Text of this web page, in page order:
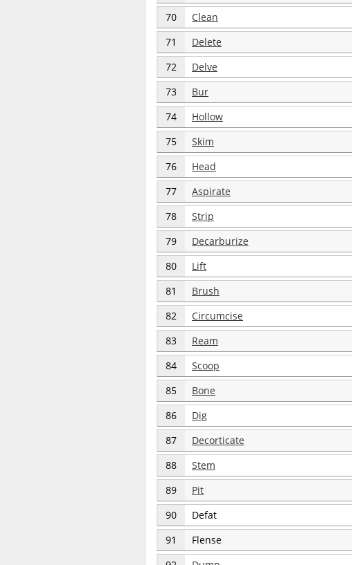
70 Clean
71 Delete
72 Delve
73 Bur
74 Hollow
75 Skim
76 Head
77 Aspirate
78 Strip
79 Decarburize
80 Lift
81 Brush
82 Circumcise
83 Ream
84 Scoop
85 Bone
86 Dig
87 Decorticate
88 Stem
89 Pit
90 Defat
91 Flense